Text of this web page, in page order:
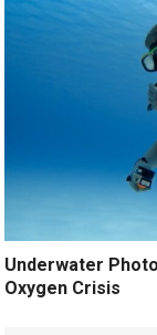
Underwater
Oxygen Crisis